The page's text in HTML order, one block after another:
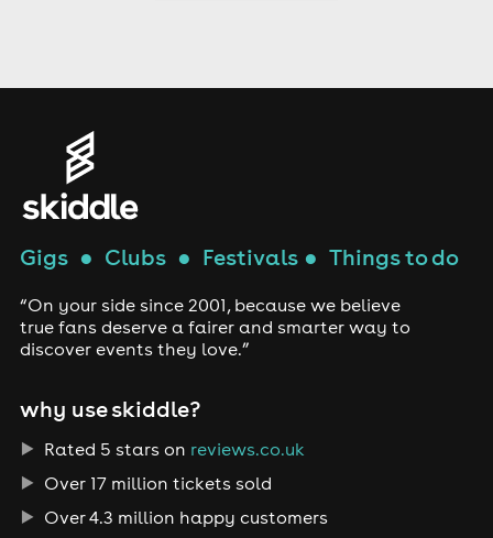
Gigs● Clubs● Festivals● Things to do
“On your side since 2001, because we believe
true fans deserve a fairer and smarter way to
discover events they love.”
why use skiddle?
Rated 5 stars on reviews.co.uk
Over 17 million tickets sold
Over 4.3 million happy customers